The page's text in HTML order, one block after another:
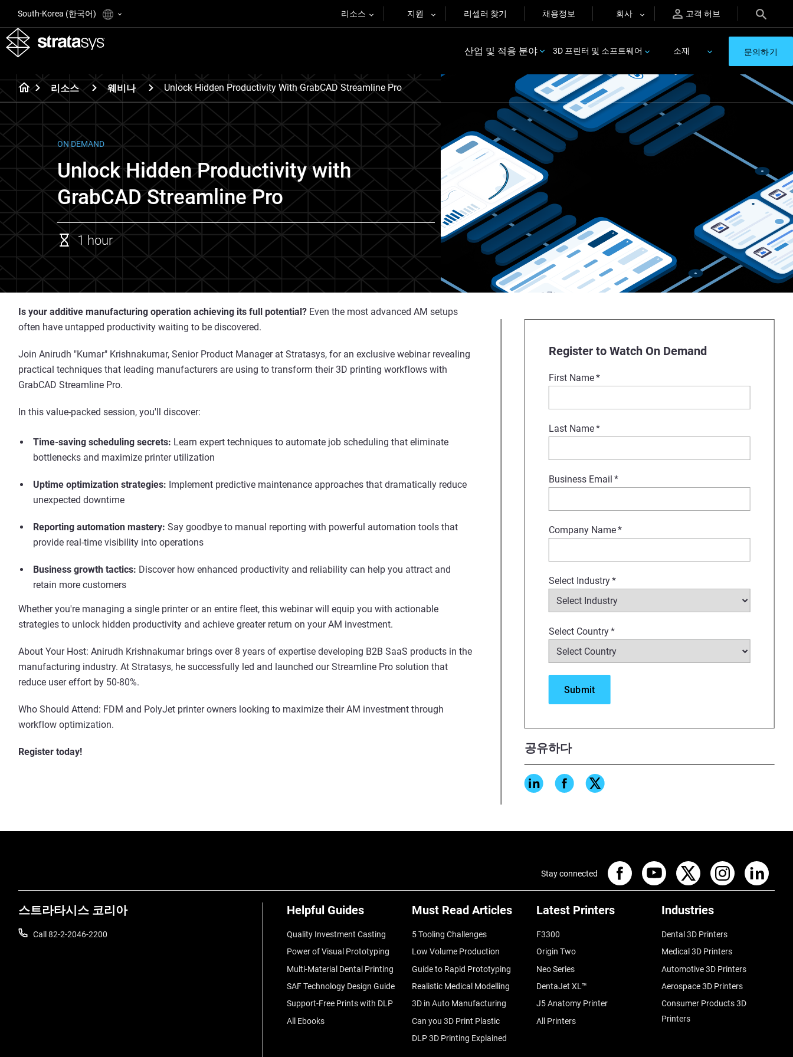
South-Korea (한국어) 리소스 지원 리셀러 찾기 채용정보 회사 고객 허브
산업 및 적용 분야 3D 프린터 및 소프트웨어 소재 문의하기
리소스 웨비나 Unlock Hidden Productivity With GrabCAD Streamline Pro
ON DEMAND
Unlock Hidden Productivity with
GrabCAD Streamline Pro
1 hour
Register to Watch On Demand
First Name*
Last Name*
Business Email *
Company Name*
Select Industry*
Select Country*
공유하다
Is your additive manufacturing operation achieving its full potential? Even the most advanced AM setups
often have untapped productivity waiting to be discovered.
Join Anirudh "Kumar" Krishnakumar, Senior Product Manager at Stratasys, for an exclusive webinar revealing
practical techniques that leading manufacturers are using to transform their 3D printing workflows with
GrabCAD Streamline Pro.
In this value-packed session, you'll discover:
Time-saving scheduling secrets: Learn expert techniques to automate job scheduling that eliminate
bottlenecks and maximize printer utilization
Uptime optimization strategies: Implement predictive maintenance approaches that dramatically reduce
unexpected downtime
Reporting automation mastery: Say goodbye to manual reporting with powerful automation tools that
provide real-time visibility into operations
Business growth tactics: Discover how enhanced productivity and reliability can help you attract and
retain more customers
Whether you're managing a single printer or an entire fleet, this webinar will equip you with actionable
strategies to unlock hidden productivity and achieve greater return on your AM investment.
About Your Host: Anirudh Krishnakumar brings over 8 years of expertise developing B2B SaaS products in the
manufacturing industry. At Stratasys, he successfully led and launched our Streamline Pro solution that
reduce user effort by 50-80%.
Who Should Attend: FDM and PolyJet printer owners looking to maximize their AM investment through
workflow optimization.
Register today!
스트라타시스 코리아
Call 82-2-2046-2200
Helpful Guides
Quality Investment Casting
Power of Visual Prototyping
Multi-Material Dental Printing
SAF Technology Design Guide
Support-Free Prints with DLP
All Ebooks
Must Read Articles
5 Tooling Challenges
Low Volume Production
Guide to Rapid Prototyping
Realistic Medical Modelling
3D in Auto Manufacturing
Can you 3D Print Plastic
DLP 3D Printing Explained
Latest Printers
F3300
Origin Two
Neo Series
DentaJet XL™
J5 Anatomy Printer
All Printers
Industries
Dental 3D Printers
Medical 3D Printers
Automotive 3D Printers
Aerospace 3D Printers
Consumer Products 3D
Printers
Stay connected